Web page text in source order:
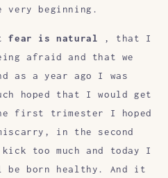
very beginning.
fear is natural , that I
afraid and that we
as a year ago I was
hoped that I would get
first trimester I hoped
in the second
too much and today I
be born healthy. And it